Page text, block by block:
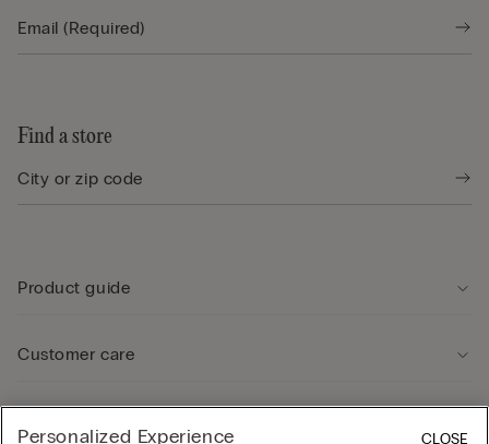
Find a store
Product guide
Customer care
Personalized Experience CLOSE